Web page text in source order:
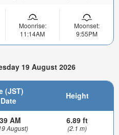
Moonrise:
11:14AM
Moonset:
9:55PM
19 August 2026
(JST)
Height
AM
August)
6.89 ft
(2.1 m)